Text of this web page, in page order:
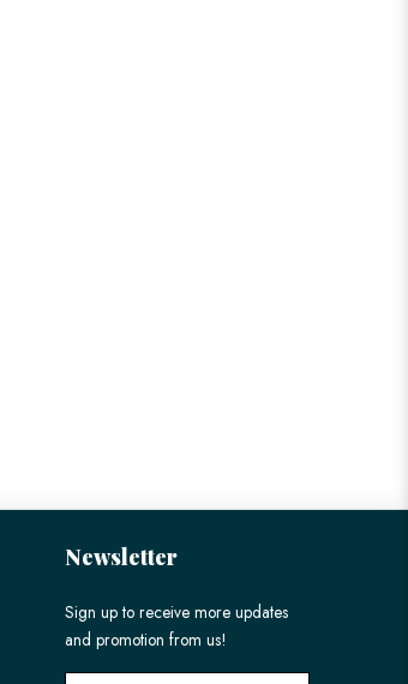
Newsletter
Sign up to receive more updates
and promotion from us!